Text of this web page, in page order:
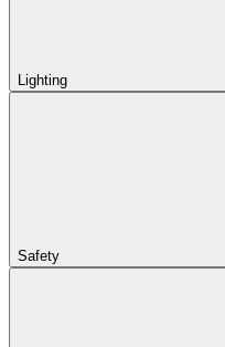
Lighting
Safety